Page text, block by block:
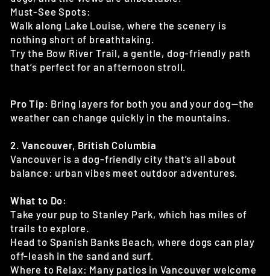
Must-See Spots:
Walk along Lake Louise, where the scenery is
nothing short of breathtaking.
Try the Bow River Trail, a gentle, dog-friendly path
that’s perfect for an afternoon stroll.
Pro Tip: Bring layers for both you and your dog—the
weather can change quickly in the mountains.
2. Vancouver, British Columbia
Vancouver is a dog-friendly city that’s all about
balance: urban vibes meet outdoor adventures.
What to Do:
Take your pup to Stanley Park, which has miles of
trails to explore.
Head to Spanish Banks Beach, where dogs can play
off-leash in the sand and surf.
Where to Relax: Many patios in Vancouver welcome